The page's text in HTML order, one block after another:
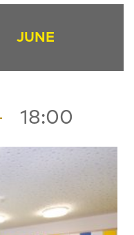
JUNE
18:00